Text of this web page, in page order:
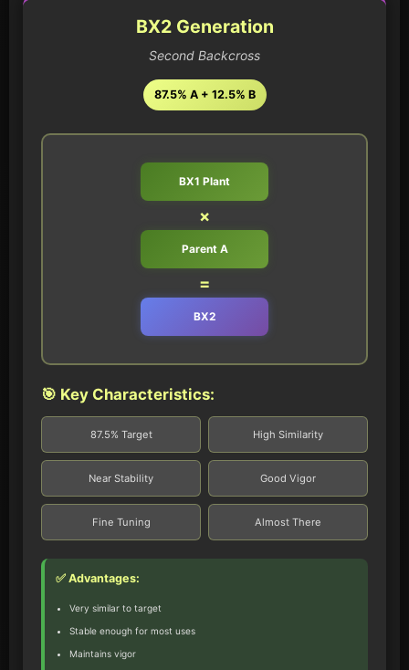
BX2 Generation
Second Backcross
87.5% A + 12.5% B
BX1 Plant
×
Parent A
=
BX2
🎯 Key Characteristics:
87.5% Target High Similarity
Near Stability Good Vigor
Fine Tuning Almost There
✅ Advantages:
Very similar to target
Stable enough for most uses
Maintains vigor